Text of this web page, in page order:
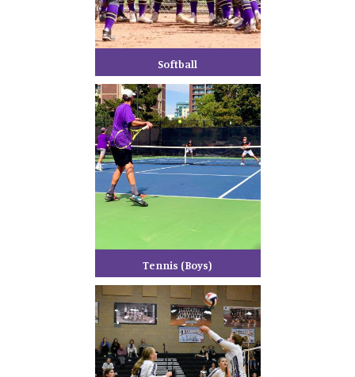
Softball
Tennis (Boys)